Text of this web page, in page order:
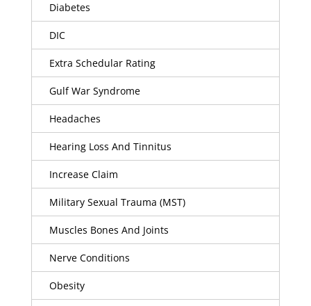
Diabetes
DIC
Extra Schedular Rating
Gulf War Syndrome
Headaches
Hearing Loss And Tinnitus
Increase Claim
Military Sexual Trauma (MST)
Muscles Bones And Joints
Nerve Conditions
Obesity